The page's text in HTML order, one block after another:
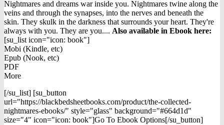
price
was:
$16.98.
price
is:
$9.98.
Nightmares and dreams war inside you. Nightmares twine along the
veins and through the synapses, into the nerves and beneath the
skin. They skulk in the darkness that surrounds your heart. They're
always with you. They are you.... Also available in Ebook here:
[su_list icon="icon: book"]
Mobi (Kindle, etc)
Epub (Nook, etc)
PDF
More
[/su_list] [su_button
url="https://blackbedsheetbooks.com/product/the-collected-
nightmares-ebooks/" style="glass" background="#664d1d"
size="4" icon="icon: book"]Go To Ebook Options[/su_button]